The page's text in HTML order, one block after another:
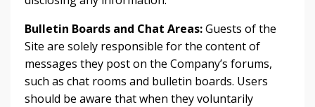
Bulletin Boards and Chat Areas:Guests of the
Site are solely responsible for the content of
messages they post on the Company’s forums,
such as chat rooms and bulletin boards. Users
should be aware that when they voluntarily